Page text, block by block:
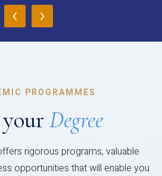
‹ ›
PROGRAMMES
Degree
rigorous programs, valuable
opportunities that will enable you